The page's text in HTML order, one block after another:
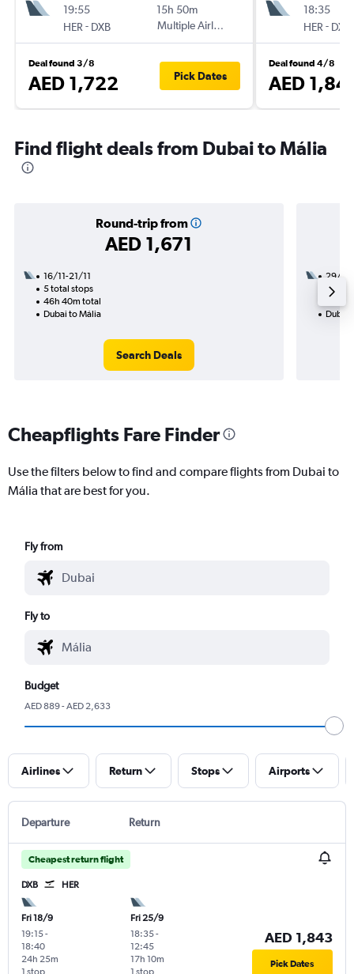
19:55
HER - DXB
15h 50m
Multiple Airlines
Deal found 3/8
AED 1,722 Pick Dates
18:35
HER - DXB
Deal found 4/8
AED
Find flight deals from Dubai to Mália
Round-trip from
AED 1,671
16/11-21/11
5 total stops
46h 40m total
Dubai to Mália
Search Deals
29/10
2
Dubai
Cheapflights Fare Finder
Use the filters below to find and compare flights from Dubai to
Mália that are best for you.
Fly from
Fly to
Budget
AED 889 - AED 2,633
Airlines Return Stops Airports
Departure Return
Cheapest return flight
DXB HER
Fri 18/9
19:15-
18:40
1 stop
24h 25m
Fri 25/9
18:35-
12:45
1 stop
17h 10m
AED 1,843
Pick Dates